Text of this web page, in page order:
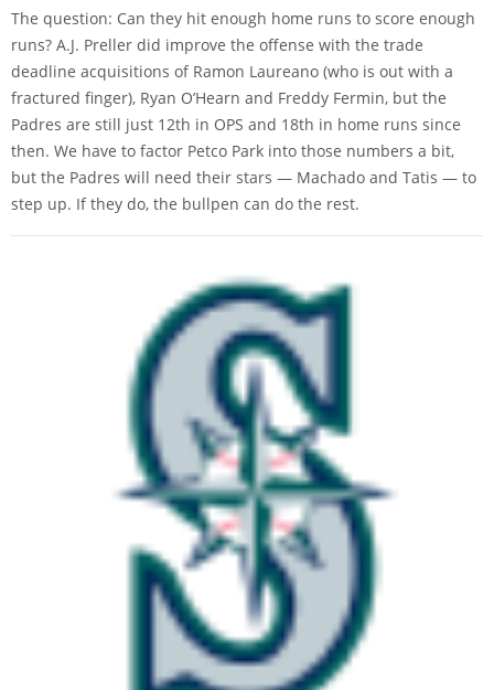
The question: Can they hit enough home runs to score enough
runs? A.J. Preller did improve the offense with the trade
deadline acquisitions of Ramon Laureano (who is out with a
fractured finger), Ryan O’Hearn and Freddy Fermin, but the
Padres are still just 12th in OPS and 18th in home runs since
then. We have to factor Petco Park into those numbers a bit,
but the Padres will need their stars — Machado and Tatis — to
step up. If they do, the bullpen can do the rest.